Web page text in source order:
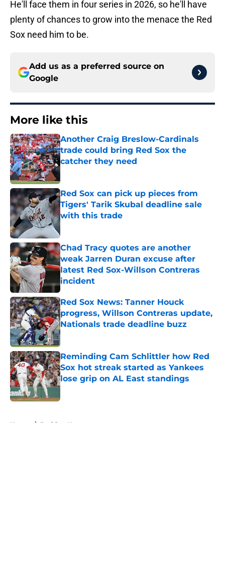
He'll face them in four series in 2026, so he'll have
plenty of chances to grow into the menace the Red
Sox need him to be.
Add us as a preferred source on
Google
More like this
Another Craig Breslow-Cardinals
trade could bring Red Sox the
catcher they need
Published by on Invalid Date
Red Sox can pick up pieces from
Tigers' Tarik Skubal deadline sale
with this trade
Published by on Invalid Date
Chad Tracy quotes are another
weak Jarren Duran excuse after
latest Red Sox-Willson Contreras
incident
Published by on Invalid Date
Red Sox News: Tanner Houck
progress, Willson Contreras update,
Nationals trade deadline buzz
Published by on Invalid Date
Reminding Cam Schlittler how Red
Sox hot streak started as Yankees
lose grip on AL East standings
Published by on Invalid Date
Home / Red Sox News